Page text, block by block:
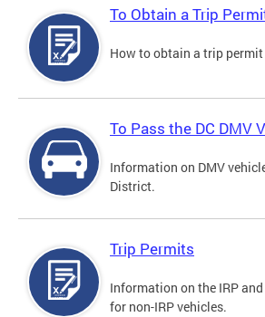
To Obtain a Trip
How to obtain a trip
To Pass the DC DMV
Information on DMV
District.
Trip Permits
Information on the IRP
for non-IRP vehicles.